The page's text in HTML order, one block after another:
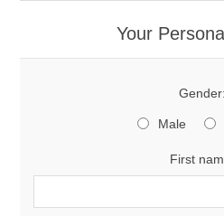
Your
Gender:
Male
First